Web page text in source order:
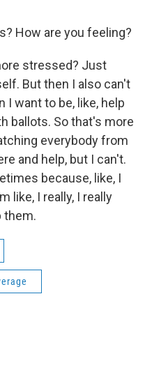
How are you feeling?
stressed? Just
But then I also can't
I want to be, like, help
ballots. So that's more
everybody from
and help, but I can't.
because, like, I
like, I really, I really
them.